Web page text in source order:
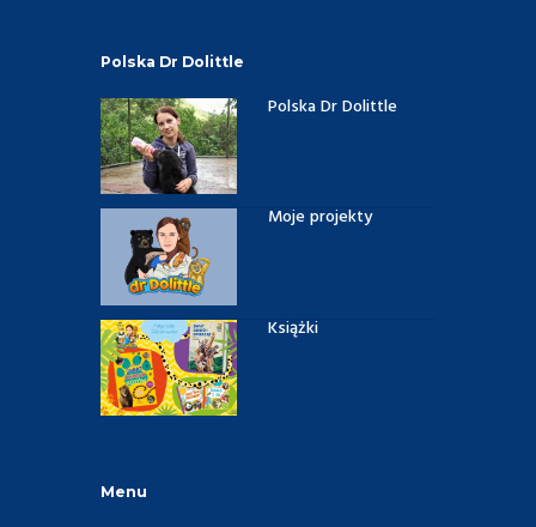
Polska Dr Dolittle
Polska Dr Dolittle
Moje projekty
Książki
Menu